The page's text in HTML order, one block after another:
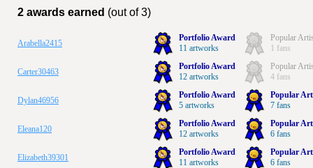
2 awards earned (out of 3)
Arabella2415
Portfolio Award
11 artworks
Popular
1 fans
Carter30463
Portfolio Award
12 artworks
Popular
4 fans
Dylan46956
Portfolio Award
5 artworks
Popular
7 fans
Eleana120
Portfolio Award
12 artworks
Popular
6 fans
Elizabeth39301
Portfolio Award
11 artworks
Popular
6 fans